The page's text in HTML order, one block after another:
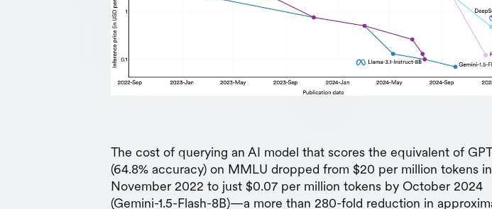
The cost of querying an AI model that scores the equivalent of
(64.8% accuracy) on MMLU dropped from $20 per million tokens in
November 2022 to just $0.07 per million tokens by October 2024
(Gemini-1.5-Flash-8B)—a more than 280-fold reduction in